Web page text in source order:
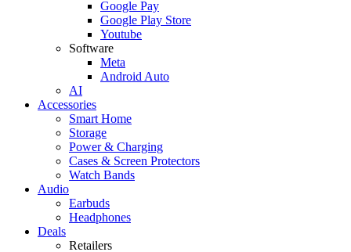
Google Pay
Google Play Store
Youtube
Software
Meta
Android Auto
AI
Accessories
Smart Home
Storage
Power & Charging
Cases & Screen Protectors
Watch Bands
Audio
Earbuds
Headphones
Deals
Retailers